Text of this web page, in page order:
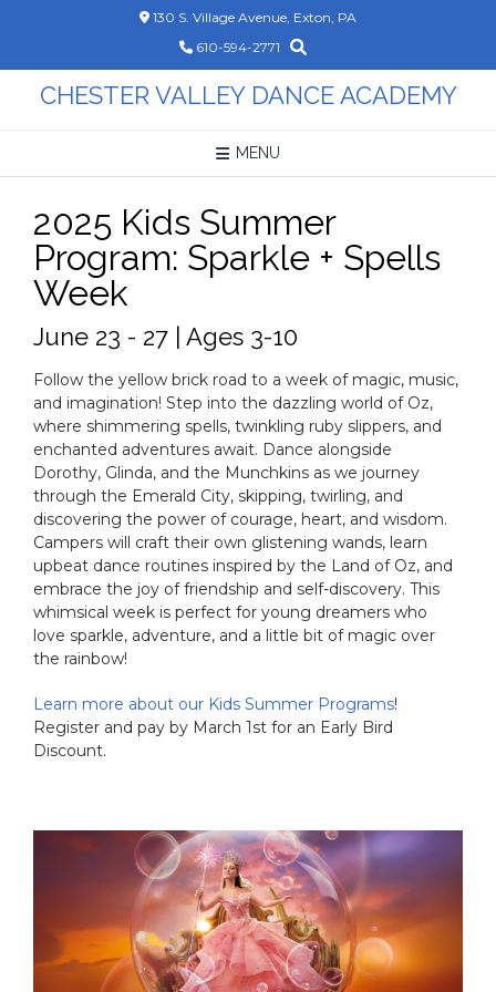
130 S. Village Avenue, Exton, PA
610-594-2771
CHESTER VALLEY DANCE ACADEMY
MENU
2025 Kids Summer
Program: Sparkle + Spells
Week
June 23 - 27 | Ages 3-10
Follow the yellow brick road to a week of magic, music,
and imagination! Step into the dazzling world of Oz,
where shimmering spells, twinkling ruby slippers, and
enchanted adventures await. Dance alongside
Dorothy, Glinda, and the Munchkins as we journey
through the Emerald City, skipping, twirling, and
discovering the power of courage, heart, and wisdom.
Campers will craft their own glistening wands, learn
upbeat dance routines inspired by the Land of Oz, and
embrace the joy of friendship and self-discovery. This
whimsical week is perfect for young dreamers who
love sparkle, adventure, and a little bit of magic over
the rainbow!
Learn more about our Kids Summer Programs!
Register and pay by March 1st for an Early Bird
Discount.